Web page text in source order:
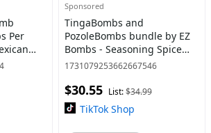
Per
More -
Sponsored
TingaBombs and
PozoleBombs bundle by EZ
Bombs - Seasoning Spice
Bomb Flavor for Authentic
1731079253662667546
$30.55 List:$34.99
TikTok Shop